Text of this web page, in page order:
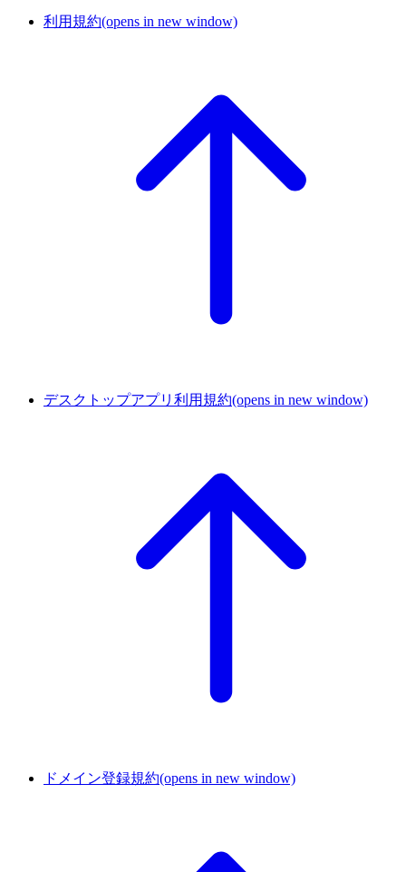
利用規約(opens in new window)
デスクトップアプリ利用規約(opens in new window)
ドメイン登録規約(opens in new window)